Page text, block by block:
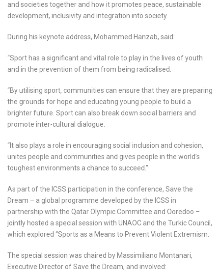
and societies together and how it promotes peace, sustainable
development, inclusivity and integration into society.
During his keynote address, Mohammed Hanzab, said:
“Sport has a significant and vital role to play in the lives of youth
and in the prevention of them from being radicalised.
“By utilising sport, communities can ensure that they are preparing
the grounds for hope and educating young people to build a
brighter future. Sport can also break down social barriers and
promote inter-cultural dialogue.
“It also plays a role in encouraging social inclusion and cohesion,
unites people and communities and gives people in the world’s
toughest environments a chance to succeed.”
As part of the ICSS participation in the conference, Save the
Dream – a global programme developed by the ICSS in
partnership with the Qatar Olympic Committee and Ooredoo –
jointly hosted a special session with UNAOC and the Turkic Council,
which explored “Sports as a Means to Prevent Violent Extremism.
The special session was chaired by Massimiliano Montanari,
Executive Director of Save the Dream, and involved: